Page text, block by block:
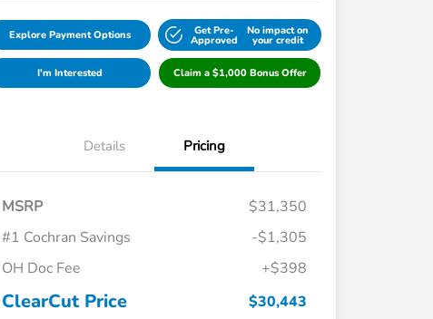
Explore Payment Options Get Pre-
Approved
No impact on
your credit
I'm Interested Claim a $1,000 Bonus Offer
Details Pricing
MSRP
$31,350
#1 Cochran Savings
-$1,305
OH Doc Fee
+$398
ClearCut Price $30,443